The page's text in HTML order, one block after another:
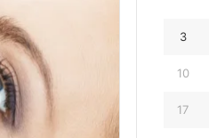
3
10
17